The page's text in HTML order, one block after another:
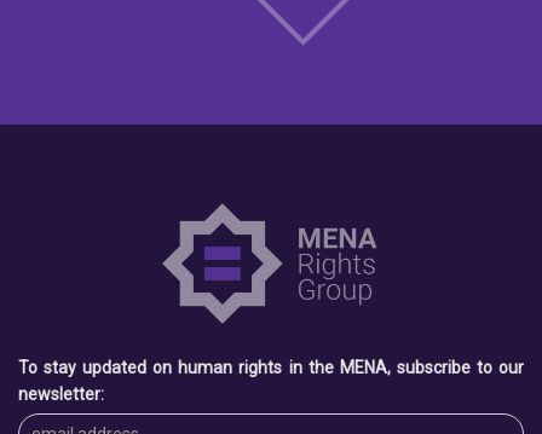
To stay updated on human rights in the MENA, subscribe to our
newsletter: